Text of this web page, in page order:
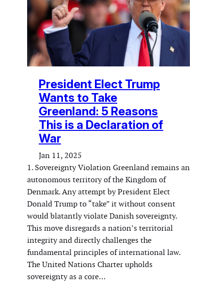
President Elect Trump
Wants to Take
Greenland: 5 Reasons
This is a Declaration of
War
Jan 11, 2025
1. Sovereignty Violation Greenland remains an
autonomous territory of the Kingdom of
Denmark. Any attempt by President Elect
Donald Trump to “take” it without consent
would blatantly violate Danish sovereignty.
This move disregards a nation’s territorial
integrity and directly challenges the
fundamental principles of international law.
The United Nations Charter upholds
sovereignty as a core…